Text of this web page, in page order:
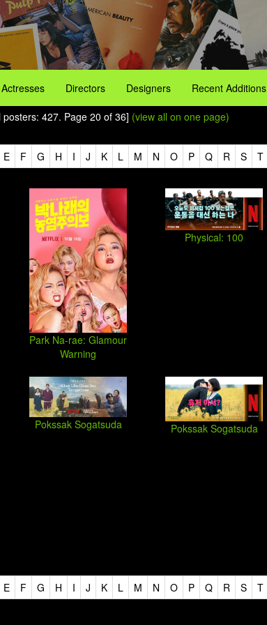
Directors Designers Recent Additions
427. Page 20 of 36] (view all on one page)
E F G H I J K L M N O P Q R S T
Park Na-rae: Glamour
Warning
Physical: 100
Pokssak Sogatsuda Pokssak Sogatsuda
E F G H I J K L M N O P Q R S T